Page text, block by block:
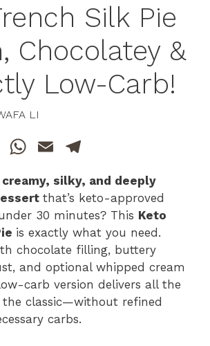
Silk Pie
Chocolatey &
Low-Carb!
LI
T
itt
er
W
at
s
A
p
p
E
m
ai
l
e
gr
a
m
creamy, silky, and deeply
that’s keto-approved
30 minutes? This Keto
is exactly what you need.
chocolate filling, buttery
and optional whipped cream
carb version delivers all the
the classic—without refined
carbs.